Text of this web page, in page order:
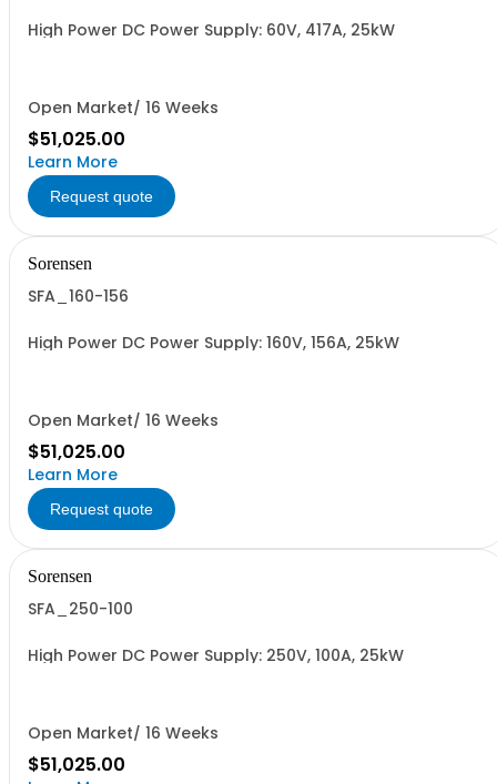
High Power DC Power Supply: 60V, 417A, 25kW
Open Market/ 16 Weeks
$51,025.00
Learn More
Request quote
Sorensen
SFA_160-156
High Power DC Power Supply: 160V, 156A, 25kW
Open Market/ 16 Weeks
$51,025.00
Learn More
Request quote
Sorensen
SFA_250-100
High Power DC Power Supply: 250V, 100A, 25kW
Open Market/ 16 Weeks
$51,025.00